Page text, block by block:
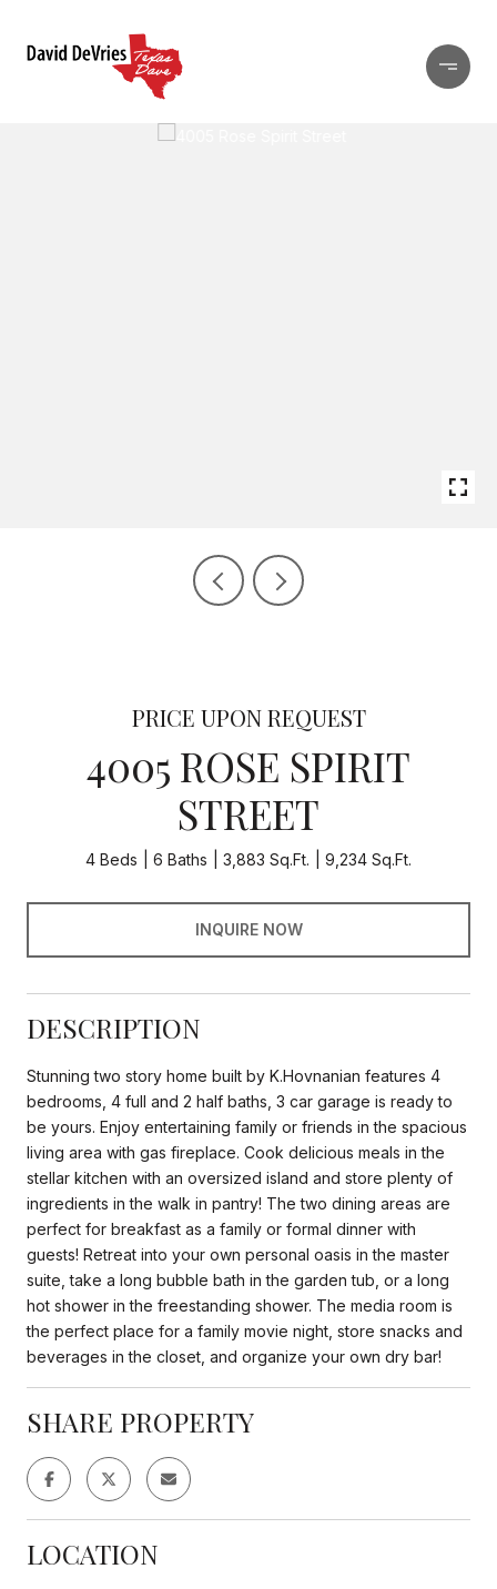
PRICE UPON REQUEST
4005 ROSE SPIRIT
STREET
4 Beds 6 Baths 3,883 Sq.Ft. 9,234 Sq.Ft.
INQUIRE NOW
DESCRIPTION
Stunning two story home built by K.Hovnanian features 4
bedrooms, 4 full and 2 half baths, 3 car garage is ready to
be yours. Enjoy entertaining family or friends in the spacious
living area with gas fireplace. Cook delicious meals in the
stellar kitchen with an oversized island and store plenty of
ingredients in the walk in pantry! The two dining areas are
perfect for breakfast as a family or formal dinner with
guests! Retreat into your own personal oasis in the master
suite, take a long bubble bath in the garden tub, or a long
hot shower in the freestanding shower. The media room is
the perfect place for a family movie night, store snacks and
beverages in the closet, and organize your own dry bar!
SHARE PROPERTY
LOCATION